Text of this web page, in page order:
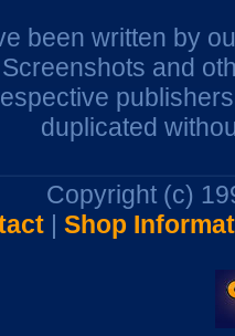
been written by
and
duplicated
Copyright (c)
| Shop